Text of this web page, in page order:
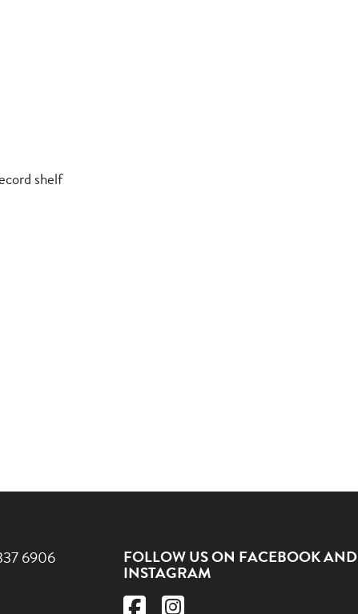
shelf
6906 FOLLOW US ON FACEBOOK AND
INSTAGRAM